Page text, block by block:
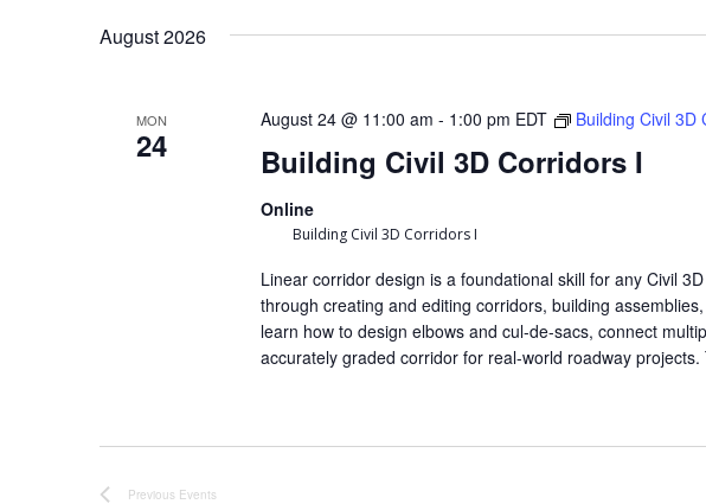
Navigation
Events
Keyword.
date.
August 2026
MON
24 Building Civil 3D Corridors I
August 24 @ 11:00 am - 1:00 pm EDT Building Civil 3D
Online
Building Civil 3D Corridors I
Linear corridor design is a foundational skill for any Civil
through creating and editing corridors, building
learn how to design elbows and cul-de-sacs, connect
accurately graded corridor for real-world roadway
Previous Events